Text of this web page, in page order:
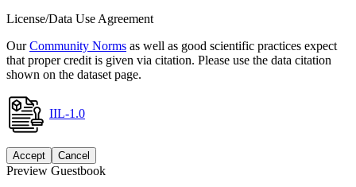
License/Data Use Agreement
OurCommunity Norms as well as good scientific practices expect
that proper credit is given via citation. Please use the data citation
shown on the dataset page.
IIL-1.0
Accept Cancel
Preview Guestbook